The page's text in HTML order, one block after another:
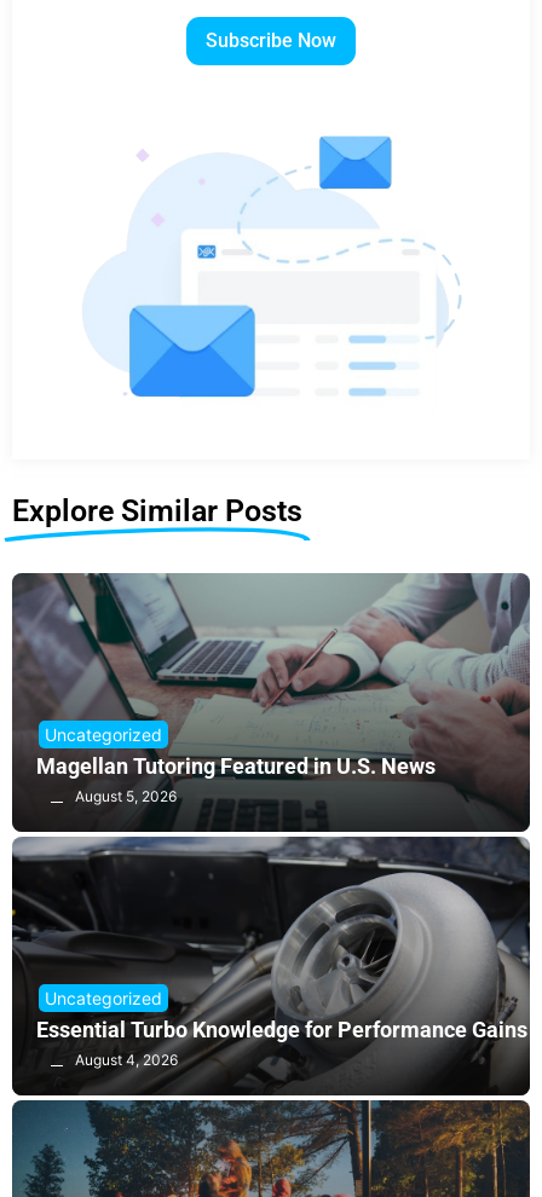
Subscribe Now
Explore Similar Posts
Uncategorized
Magellan Tutoring Featured in U.S. News
August 5, 2026
Uncategorized
Essential Turbo Knowledge for Performance Gains
August 4, 2026